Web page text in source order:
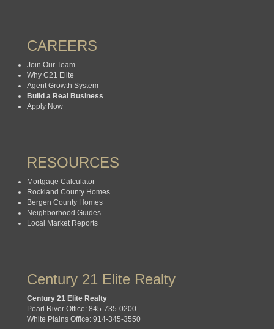
CAREERS
Join Our Team
Why C21 Elite
Agent Growth System
Build a Real Business
Apply Now
RESOURCES
Mortgage Calculator
Rockland County Homes
Bergen County Homes
Neighborhood Guides
Local Market Reports
Century 21 Elite Realty
Century 21 Elite Realty
Pearl River Office: 845-735-0200
White Plains Office: 914-345-3550